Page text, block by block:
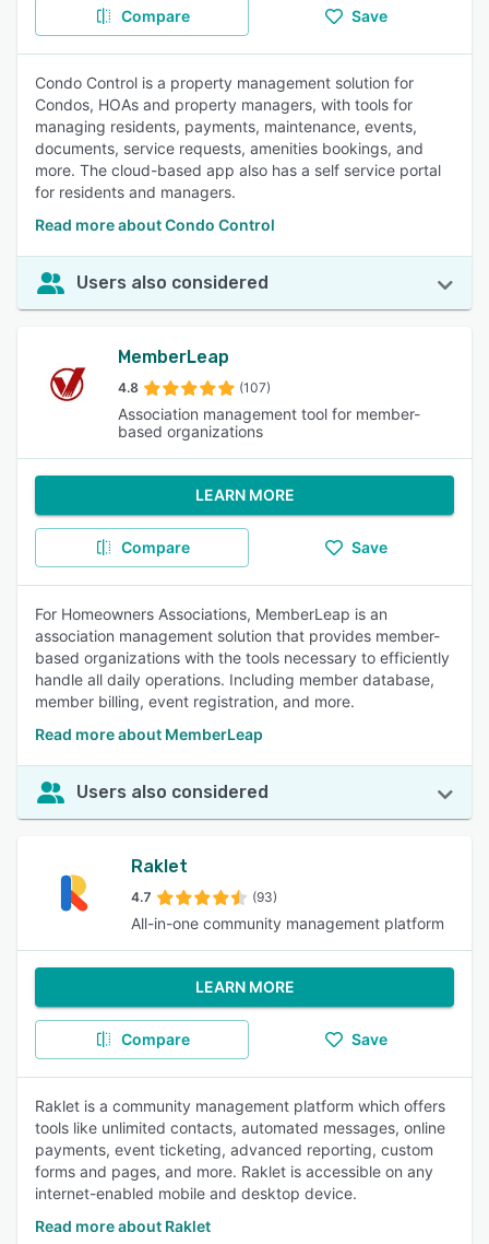
Compare Save
Condo Control is a property management solution for
Condos, HOAs and property managers, with tools for
managing residents, payments, maintenance, events,
documents, service requests, amenities bookings, and
more. The cloud-based app also has a self service portal
for residents and managers.
Read more about Condo Control
Users also considered
MemberLeap
4.8 (107)
Association management tool for member-
based organizations
LEARN MORE
Compare Save
For Homeowners Associations, MemberLeap is an
association management solution that provides member-
based organizations with the tools necessary to efficiently
handle all daily operations. Including member database,
member billing, event registration, and more.
Read more about MemberLeap
Users also considered
Raklet
4.7 (93)
All-in-one community management platform
LEARN MORE
Compare Save
Raklet is a community management platform which offers
tools like unlimited contacts, automated messages, online
payments, event ticketing, advanced reporting, custom
forms and pages, and more. Raklet is accessible on any
internet-enabled mobile and desktop device.
Read more about Raklet